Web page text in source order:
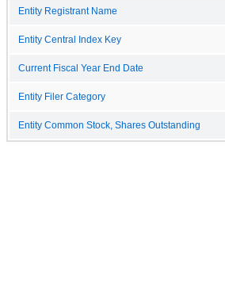
Entity Registrant Name
Entity Central Index Key
Current Fiscal Year End Date
Entity Filer Category
Entity Common Stock, Shares Outstanding